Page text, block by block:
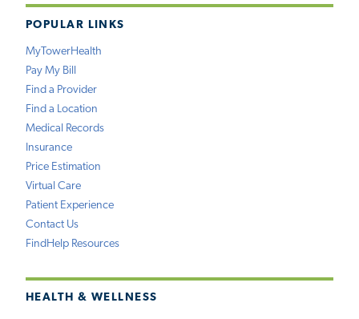
POPULAR LINKS
MyTowerHealth
Pay My Bill
Find a Provider
Find a Location
Medical Records
Insurance
Price Estimation
Virtual Care
Patient Experience
Contact Us
FindHelp Resources
HEALTH & WELLNESS